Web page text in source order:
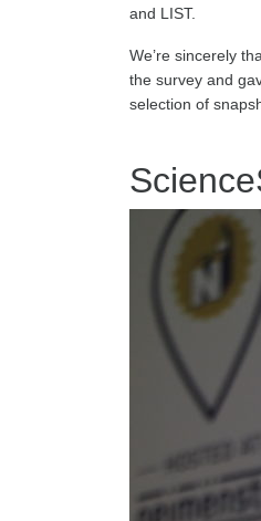
and LIST.
We’re sincerely
the survey and
selection of